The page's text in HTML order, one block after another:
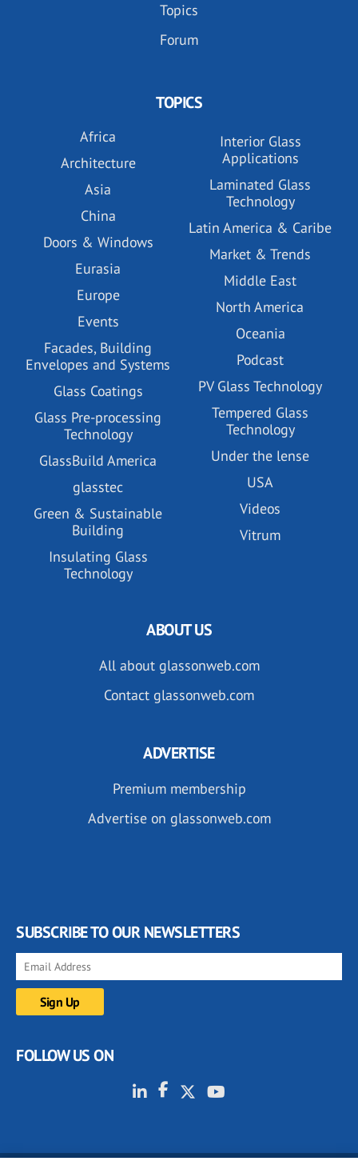
Topics
Forum
TOPICS
Africa
Architecture
Asia
China
Doors & Windows
Eurasia
Europe
Events
Facades, Building
Envelopes and Systems
Glass Coatings
Glass Pre-processing
Technology
GlassBuild America
glasstec
Green & Sustainable
Building
Insulating Glass
Technology
Interior Glass
Applications
Laminated Glass
Technology
Latin America & Caribe
Market & Trends
Middle East
North America
Oceania
Podcast
PV Glass Technology
Tempered Glass
Technology
Under the lense
USA
Videos
Vitrum
ABOUT US
All about glassonweb.com
Contact glassonweb.com
ADVERTISE
Premium membership
Advertise on glassonweb.com
SUBSCRIBE TO OUR NEWSLETTERS
FOLLOW US ON